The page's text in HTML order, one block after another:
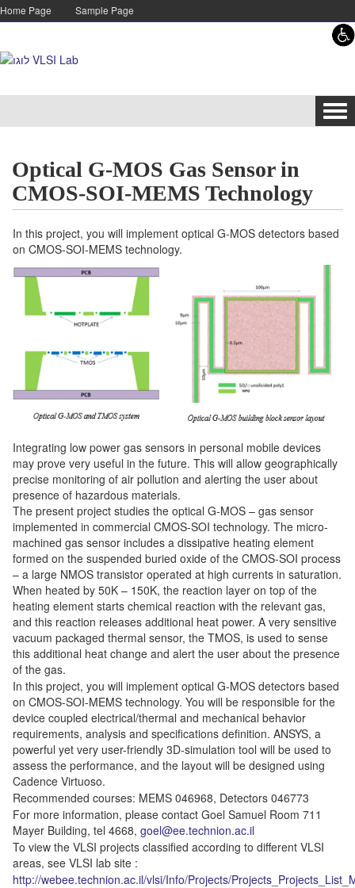
Skip to content
Skip to navigation
Home Page Sample Page
Optical G-MOS Gas Sensor in
CMOS-SOI-MEMS Technology
In this project, you will implement optical G-MOS detectors based
on CMOS-SOI-MEMS technology.
Integrating low power gas sensors in personal mobile devices
may prove very useful in the future. This will allow geographically
precise monitoring of air pollution and alerting the user about
presence of hazardous materials.
The present project studies the optical G-MOS – gas sensor
implemented in commercial CMOS-SOI technology. The micro-
machined gas sensor includes a dissipative heating element
formed on the suspended buried oxide of the CMOS-SOI process
– a large NMOS transistor operated at high currents in saturation.
When heated by 50K – 150K, the reaction layer on top of the
heating element starts chemical reaction with the relevant gas,
and this reaction releases additional heat power. A very sensitive
vacuum packaged thermal sensor, the TMOS, is used to sense
this additional heat change and alert the user about the presence
of the gas.
In this project, you will implement optical G-MOS detectors based
on CMOS-SOI-MEMS technology. You will be responsible for the
device coupled electrical/thermal and mechanical behavior
requirements, analysis and specifications definition. ANSYS, a
powerful yet very user-friendly 3D-simulation tool will be used to
assess the performance, and the layout will be designed using
Cadence Virtuoso.
Recommended courses: MEMS 046968, Detectors 046773
For more information, please contact Goel Samuel Room 711
Mayer Building, tel 4668, goel@ee.technion.ac.il
To view the VLSI projects classified according to different VLSI
areas, see VLSI lab site :
http://webee.technion.ac.il/vlsi/Info/Projects/